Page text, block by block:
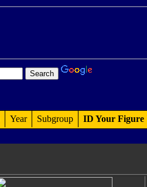
Year Subgroup ID Your Figure